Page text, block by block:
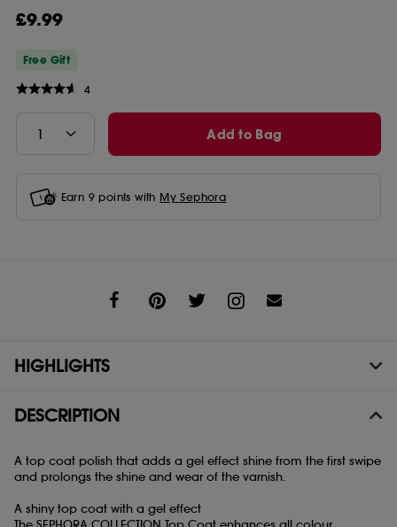
£9.99
Free Gift
4
Add to Bag
Earn 9points with My Sephora
HIGHLIGHTS
DESCRIPTION
A top coat polish that adds a gel effect shine from the first swipe
and prolongs the shine and wear of the varnish.
A shiny top coat with a gel effect